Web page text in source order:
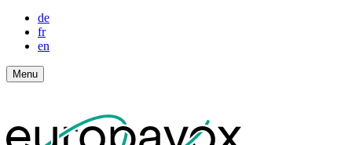
de
fr
en
Menu